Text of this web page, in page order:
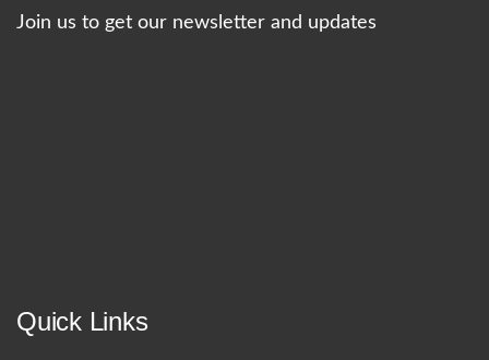
Join us to get our newsletter and updates
Quick Links